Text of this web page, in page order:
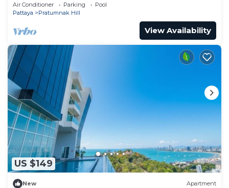
Air Conditioner Parking
Pool
Pattaya
Pratumnak Hill
View Availability
US $149
New Apartment